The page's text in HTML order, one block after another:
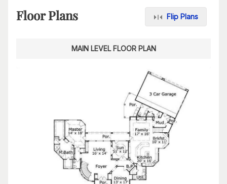
Floor Plans Flip Plans
MAIN LEVEL FLOOR PLAN